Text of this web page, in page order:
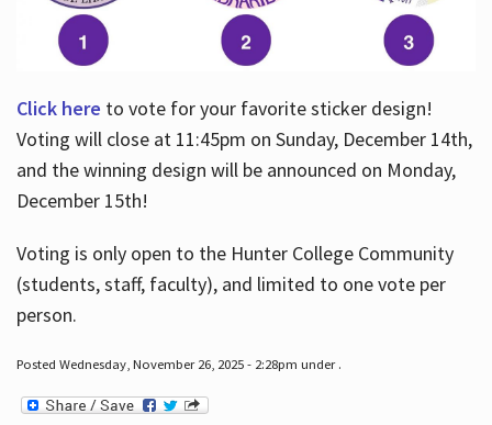
Click here to vote for your favorite sticker design!
Voting will close at 11:45pm on Sunday, December 14th,
and the winning design will be announced on Monday,
December 15th!
Voting is only open to the Hunter College Community
(students, staff, faculty), and limited to one vote per
person.
Posted Wednesday, November 26, 2025 - 2:28pm under .